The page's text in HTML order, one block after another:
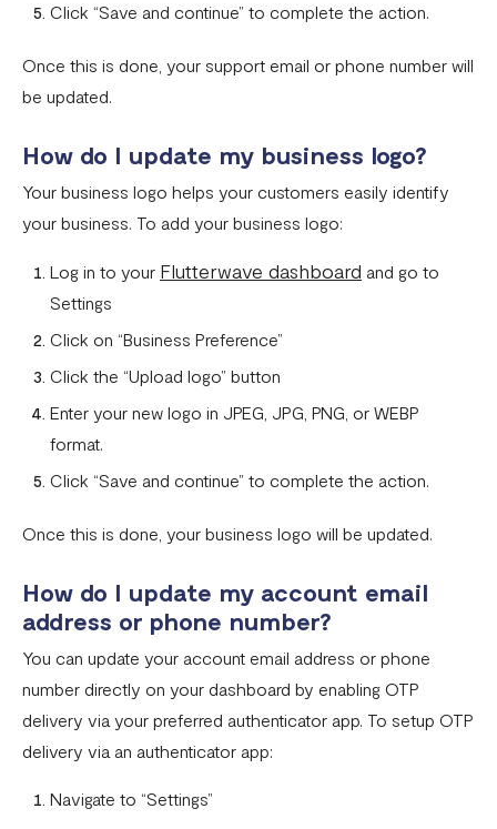
not approved
How to create a Flutterwave account
Why is my verification failing?
Do I need a company website to create a Flutterwave
business account?
What types of businesses does Flutterwave support?
How to Secure Your Flutterwave for Business Account
with 2FA
Invoices
Customers
Click “Save and continue” to complete the action.
Once this is done, your support email or phone number will
be updated.
How do I update my business logo?
Your business logo helps your customers easily identify
your business. To add your business logo:
Log in to your Flutterwave dashboard and go to
Settings
Click on “Business Preference”
Click the “Upload logo” button
Enter your new logo in JPEG, JPG, PNG, or WEBP
format.
Click “Save and continue” to complete the action.
Once this is done, your business logo will be updated.
How do I update my account email
address or phone number?
You can update your account email address or phone
number directly on your dashboard by enabling OTP
delivery via your preferred authenticator app. To setup OTP
delivery via an authenticator app:
Navigate to “Settings”